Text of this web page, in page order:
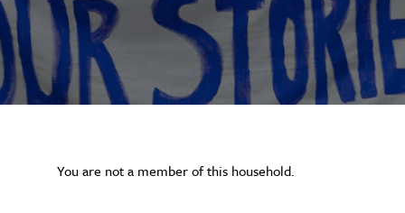
You are not a member of this household.